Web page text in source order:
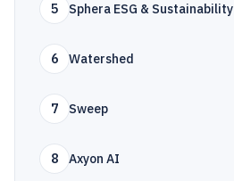
5 Sphera ESG & Sustainability
6 Watershed
7 Sweep
8 Axyon AI